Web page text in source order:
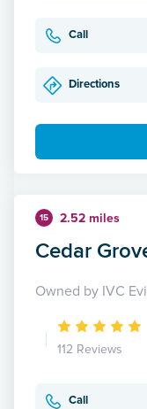
Call
Directions
15 2.52 miles
Cedar
Owned by IVC
112 Reviews
Call